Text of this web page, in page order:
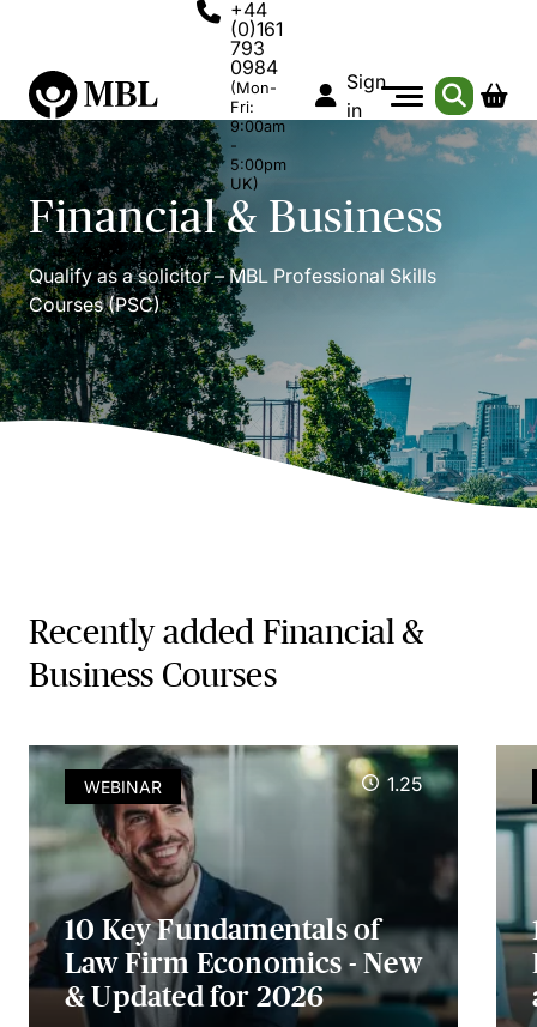
+44
(0)161
793
0984
(Mon-
Fri:
9:00am
-
5:00pm
UK)
Sign
in
Financial & Business
Qualify as a solicitor – MBL Professional Skills
Courses (PSC)
Recently added Financial &
Business Courses
WEBINAR 1.25
10 Key Fundamentals of
Law Firm Economics - New
& Updated for 2026